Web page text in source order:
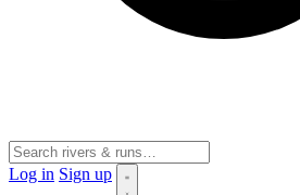
Log in Sign up